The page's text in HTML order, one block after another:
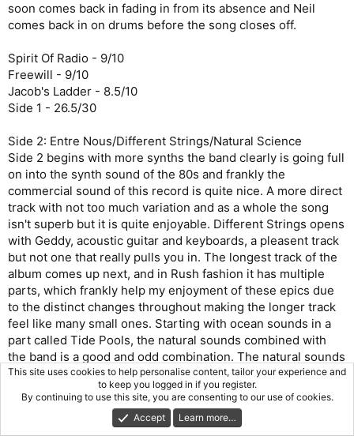
soon comes back in fading in from its absence and Neil
comes back in on drums before the song closes off.
Spirit Of Radio - 9/10
Freewill - 9/10
Jacob's Ladder - 8.5/10
Side 1 - 26.5/30
Side 2: Entre Nous/Different Strings/Natural Science
Side 2 begins with more synths the band clearly is going full
on into the synth sound of the 80s and frankly the
commercial sound of this record is quite nice. A more direct
track with not too much variation and as a whole the song
isn't superb but it is quite enjoyable. Different Strings opens
with Geddy, acoustic guitar and keyboards, a pleasent track
but not one that really pulls you in. The longest track of the
album comes up next, and in Rush fashion it has multiple
parts, which frankly help my enjoyment of these epics due
to the distinct changes throughout making the longer track
feel like many small ones. Starting with ocean sounds in a
part called Tide Pools, the natural sounds combined with
the band is a good and odd combination. The natural sounds
fade as what appears to be a chorus occurs. Part 2 named
Hyperspace shifts the sound and ups the tempo, Geddy
adopts a new vocal style for this section and the synths in
conjunction to the increased tempo adds an air of urgency
This site uses cookies to help personalise content, tailor your experience and
to keep you logged in if you register.
By continuing to use this site, you are consenting to our use of cookies.
Accept
Learn more…